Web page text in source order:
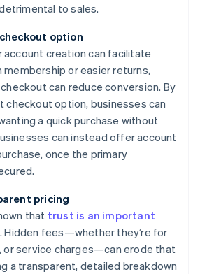
to sales.
option
account creation can facilitate
or easier returns,
can reduce conversion. By
checkout option, businesses can
a quick purchase without
can instead offer account
once the primary
pricing
that trust is an important
. Hidden fees—whether they’re for
or service charges—can erode that
a transparent, detailed breakdown